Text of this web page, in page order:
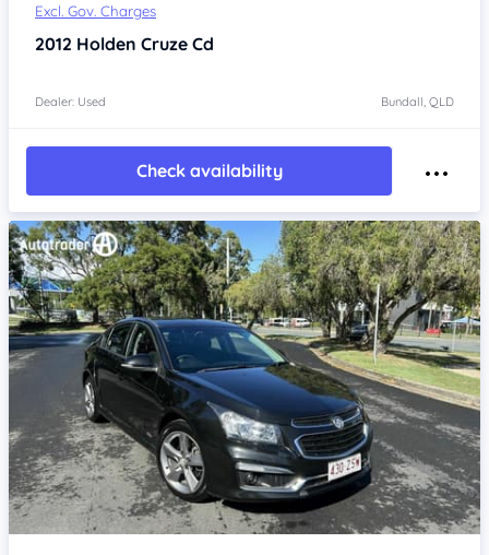
Excl. Gov. Charges
2012 Holden Cruze Cd
Dealer: Used Bundall, QLD
Check availability
Item 1 of 4